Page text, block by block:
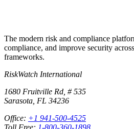
The modern risk and compliance
compliance, and improve security
frameworks.
RiskWatch International
1680 Fruitville Rd, # 535
Sarasota, FL 34236
Office: +1 941-500-4525